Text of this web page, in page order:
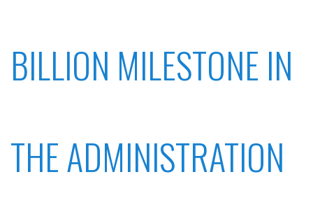
BILLION MILESTONE IN
THE ADMINISTRATION